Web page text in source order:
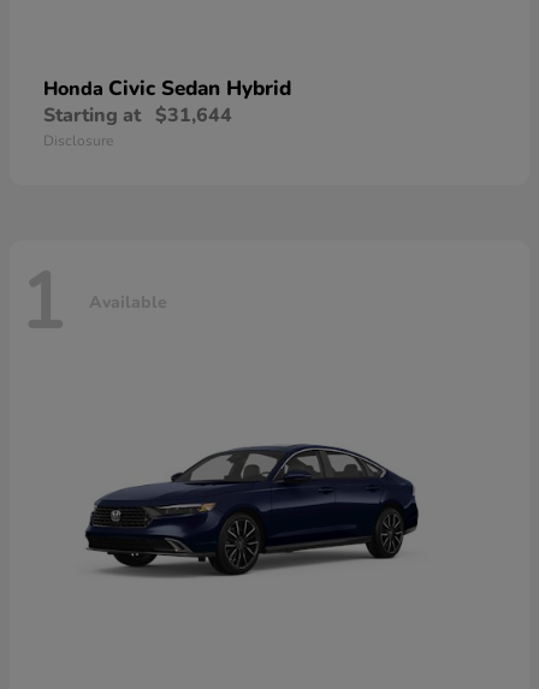
Honda Civic Sedan Hybrid
Starting at $31,644
Disclosure
1 Available